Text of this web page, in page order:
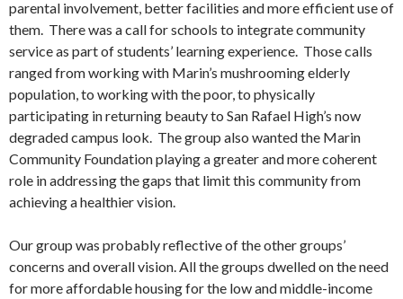
parental involvement, better facilities and more efficient use of
them. There was a call for schools to integrate community
service as part of students’ learning experience. Those calls
ranged from working with Marin’s mushrooming elderly
population, to working with the poor, to physically
participating in returning beauty to San Rafael High’s now
degraded campus look. The group also wanted the Marin
Community Foundation playing a greater and more coherent
role in addressing the gaps that limit this community from
achieving a healthier vision.
Our group was probably reflective of the other groups’
concerns and overall vision. All the groups dwelled on the need
for more affordable housing for the low and middle-income